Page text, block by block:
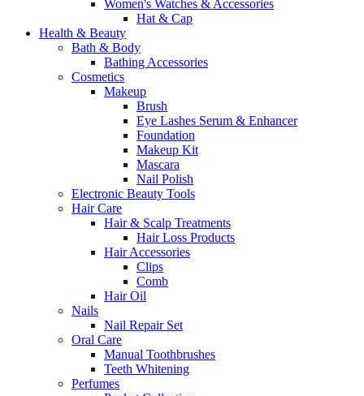
Women's Watches & Accessories
Hat & Cap
Health & Beauty
Bath & Body
Bathing Accessories
Cosmetics
Makeup
Brush
Eye Lashes Serum & Enhancer
Foundation
Makeup Kit
Mascara
Nail Polish
Electronic Beauty Tools
Hair Care
Hair & Scalp Treatments
Hair Loss Products
Hair Accessories
Clips
Comb
Hair Oil
Nails
Nail Repair Set
Oral Care
Manual Toothbrushes
Teeth Whitening
Perfumes